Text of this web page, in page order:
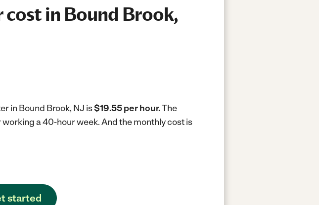
in Bound Brook,
in Bound Brook, NJ is$19.55 per hour.The
working a 40-hour week.And the monthly cost is
started